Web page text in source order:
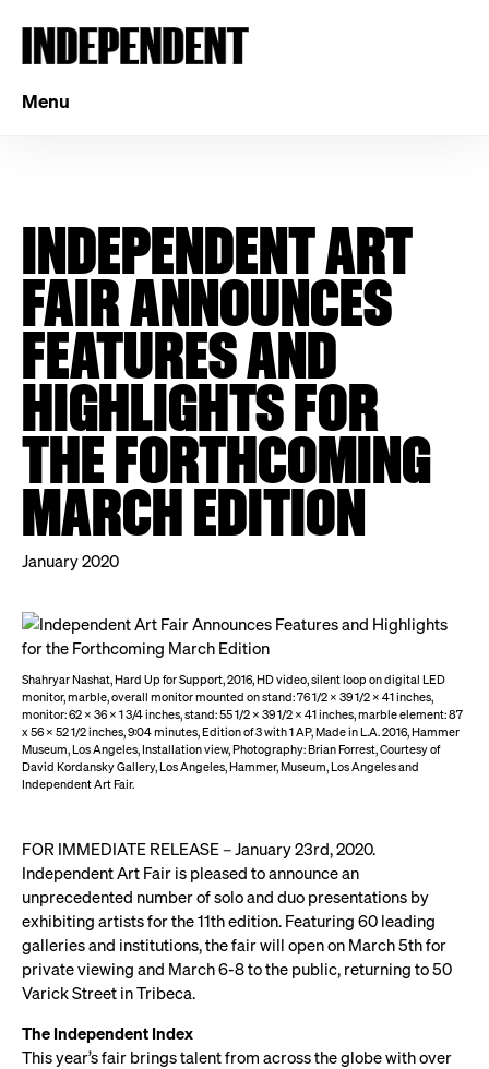
Menu
INDEPENDENT ART
FAIR ANNOUNCES
FEATURES AND
HIGHLIGHTS FOR
THE FORTHCOMING
MARCH EDITION
January 2020
Shahryar Nashat, Hard Up for Support, 2016, HD video, silent loop on digital LED
monitor, marble, overall monitor mounted on stand: 76 1/2 x 39 1/2 x 41 inches,
monitor: 62 x 36 x 1 3/4 inches, stand: 55 1/2 x 39 1/2 x 41 inches, marble element: 87
x 56 x 52 1/2 inches, 9:04 minutes, Edition of 3 with 1 AP, Made in L.A. 2016, Hammer
Museum, Los Angeles, Installation view, Photography: Brian Forrest, Courtesy of
David Kordansky Gallery, Los Angeles, Hammer, Museum, Los Angeles and
Independent Art Fair.
FOR IMMEDIATE RELEASE – January 23rd, 2020.
Independent Art Fair is pleased to announce an
unprecedented number of solo and duo presentations by
exhibiting artists for the 11th edition. Featuring 60 leading
galleries and institutions, the fair will open on March 5th for
private viewing and March 6-8 to the public, returning to 50
Varick Street in Tribeca.
The Independent Index
This year’s fair brings talent from across the globe with over